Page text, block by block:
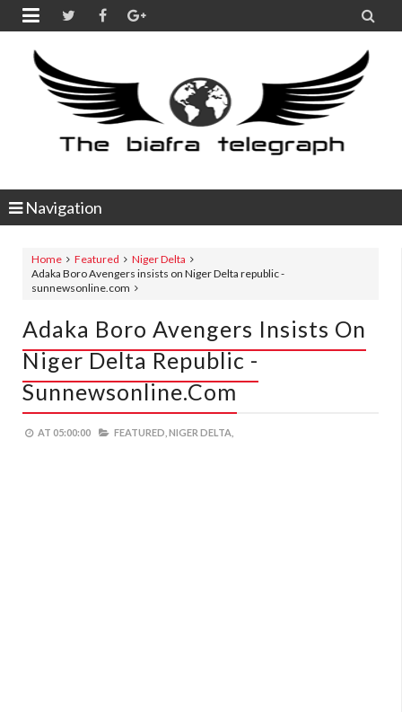
 
Navigation
Home Featured
Niger Delta
Adaka Boro Avengers insists on Niger Delta republic -
sunnewsonline.com
Adaka Boro Avengers Insists On
Niger Delta Republic -
Sunnewsonline.com
AT 05:00:00 FEATURED, NIGER DELTA,